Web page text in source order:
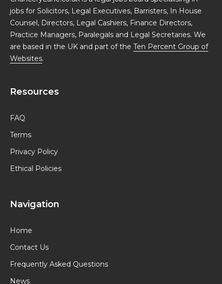
jobs for Solicitors, Legal Executives, Barristers, In House
Counsel, Directors, Legal Cashiers, Finance Directors,
Practice Managers, Paralegals and Legal Secretaries. We
are based in the UK and part of the Ten Percent Group of
Websites.
Resources
FAQ
Terms
Privacy Policy
Ethical Policies
Navigation
Home
Contact Us
Frequently Asked Questions
News